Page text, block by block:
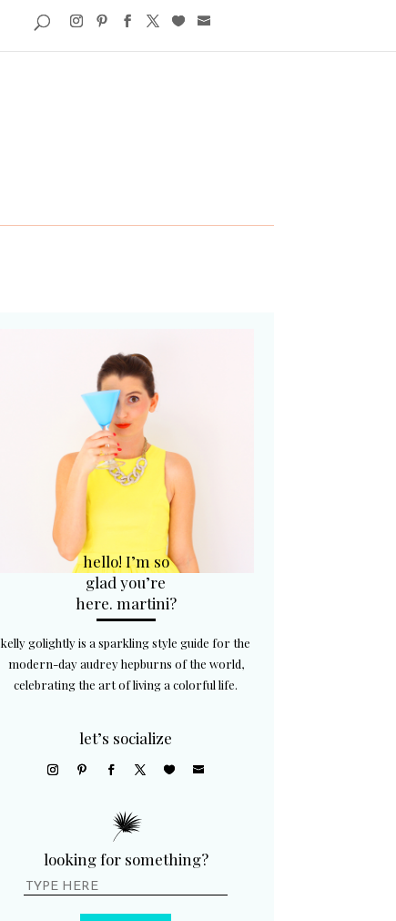
hello! I’m so
glad you’re
here. martini?
kelly golightly is a sparkling style guide for the
modern-day audrey hepburns of the world,
celebrating the art of living a colorful life.
let’s socialize
looking for something?